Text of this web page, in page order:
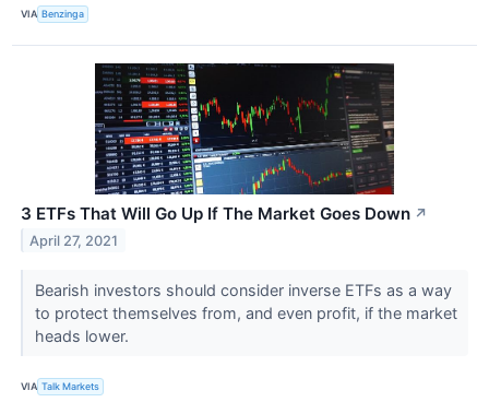
VIA Benzinga
3 ETFs That Will Go Up If The Market Goes Down ↗
April 27, 2021
Bearish investors should consider inverse ETFs as a way
to protect themselves from, and even profit, if the market
heads lower.
VIA Talk Markets